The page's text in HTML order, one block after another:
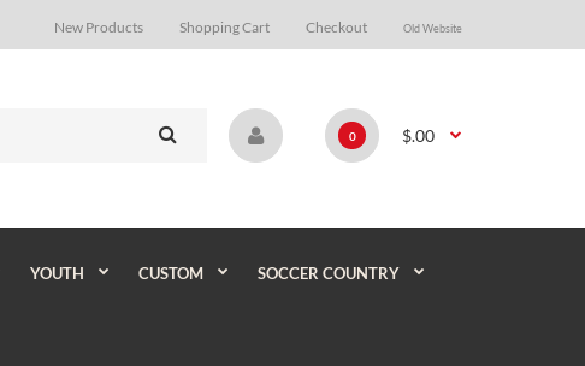
New Products Shopping Cart Checkout Old Website
0 $.00
YOUTH CUSTOM SOCCER COUNTRY